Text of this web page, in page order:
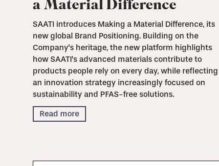
a Material Difference
SAATI introduces Making a Material Difference, its
new global Brand Positioning. Building on the
Company's heritage, the new platform highlights
how SAATI's advanced materials contribute to
products people rely on every day, while reflecting
an innovation strategy increasingly focused on
sustainability and PFAS-free solutions.
Read more